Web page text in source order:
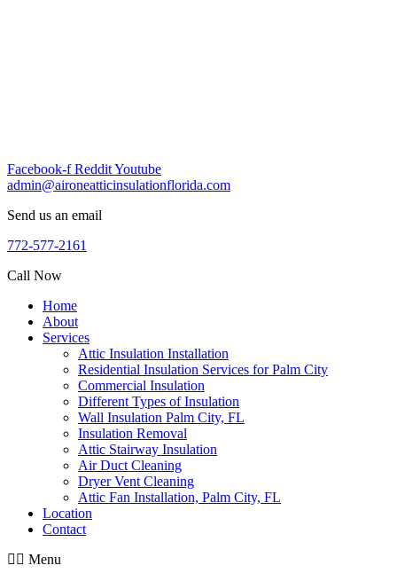
Facebook-f RedditYoutube
admin@aironeatticinsulationflorida.com
Send us an email
772-577-2161
Call Now
Home
About
Services
Attic Insulation Installation
Residential Insulation Services for Palm City
Commercial Insulation
Different Types of Insulation
Wall Insulation Palm City, FL
Insulation Removal
Attic Stairway Insulation
Air Duct Cleaning
Dryer Vent Cleaning
Attic Fan Installation, Palm City, FL
Location
Contact
Menu